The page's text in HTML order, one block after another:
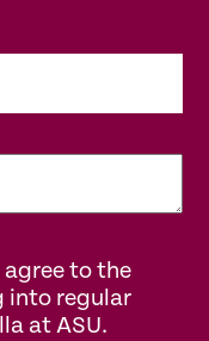
to the
into regular
at ASU.